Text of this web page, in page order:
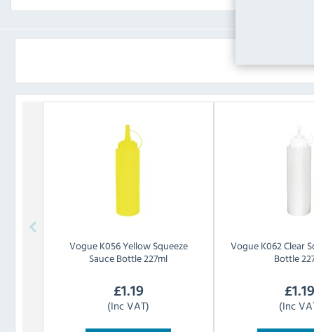
Vogue K056 Yellow Squeeze
Sauce Bottle 227ml
£1.19
(Inc VAT)
Vogue K062 Clear
Bottle
£1.19
(Inc